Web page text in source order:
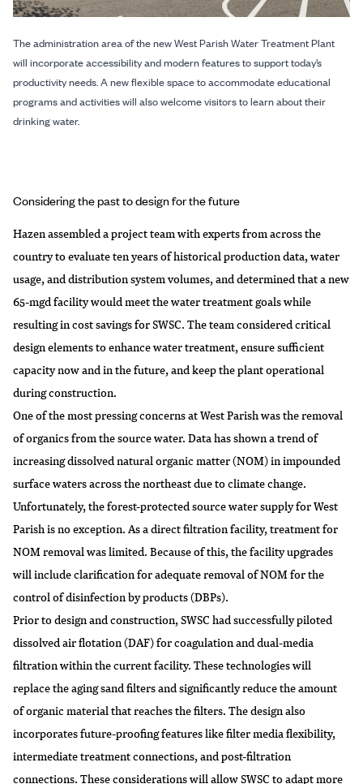
The administration area of the new West Parish Water Treatment Plant
will incorporate accessibility and modern features to support today’s
productivity needs. A new flexible space to accommodate educational
programs and activities will also welcome visitors to learn about their
drinking water.
Considering the past to design for the future
Hazen assembled a project team with experts from across the
country to evaluate ten years of historical production data, water
usage, and distribution system volumes, and determined that a new
65-mgd facility would meet the water treatment goals while
resulting in cost savings for SWSC. The team considered critical
design elements to enhance water treatment, ensure sufficient
capacity now and in the future, and keep the plant operational
during construction.
One of the most pressing concerns at West Parish was the removal
of organics from the source water. Data has shown a trend of
increasing dissolved natural organic matter (NOM) in impounded
surface waters across the northeast due to climate change.
Unfortunately, the forest-protected source water supply for West
Parish is no exception. As a direct filtration facility, treatment for
NOM removal was limited. Because of this, the facility upgrades
will include clarification for adequate removal of NOM for the
control of disinfection by products (DBPs).
Prior to design and construction, SWSC had successfully piloted
dissolved air flotation (DAF) for coagulation and dual-media
filtration within the current facility. These technologies will
replace the aging sand filters and significantly reduce the amount
of organic material that reaches the filters. The design also
incorporates future-proofing features like filter media flexibility,
intermediate treatment connections, and post-filtration
connections. These considerations will allow SWSC to adapt more